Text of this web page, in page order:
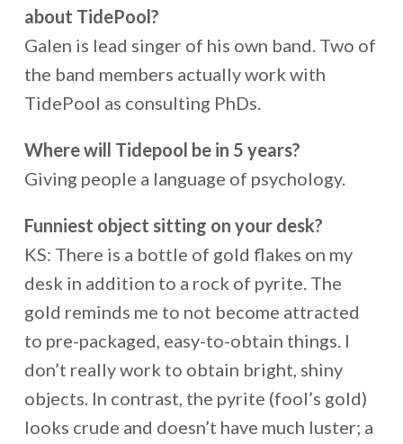
about TidePool?
Galen is lead singer of his own band. Two of
the band members actually work with
TidePool as consulting PhDs.
Where will Tidepool be in 5 years?
Giving people a language of psychology.
Funniest object sitting on your desk?
KS: There is a bottle of gold flakes on my
desk in addition to a rock of pyrite. The
gold reminds me to not become attracted
to pre-packaged, easy-to-obtain things. I
don’t really work to obtain bright, shiny
objects. In contrast, the pyrite (fool’s gold)
looks crude and doesn’t have much luster; a